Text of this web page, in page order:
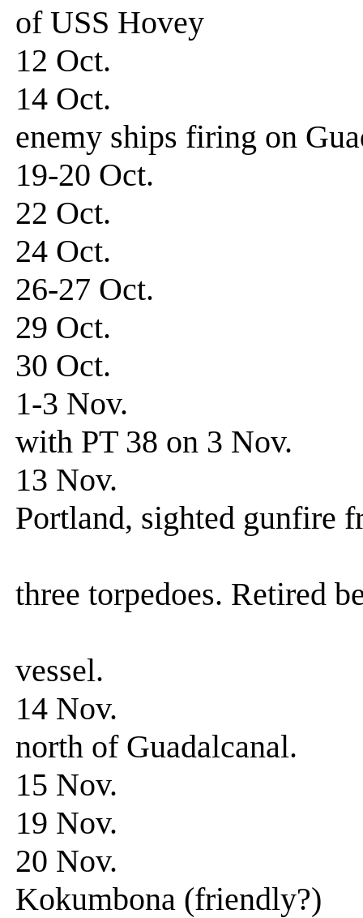
of USS Hovey
12 Oct.
14 Oct. 0310-
enemy ships firing on
19-20 Oct.
22 Oct.
24 Oct.
26-27 Oct.
29 Oct. Patrol-
30 Oct.
1-3 Nov. Patrol-
with PT 38 on 3 Nov.
13 Nov.
Portland, sighted gunfire
three torpedoes. Retired
vessel.
14 Nov. Patrol.
north of Guadalcanal.
15 Nov.
19 Nov.
20 Nov.
Kokumbona (friendly?)